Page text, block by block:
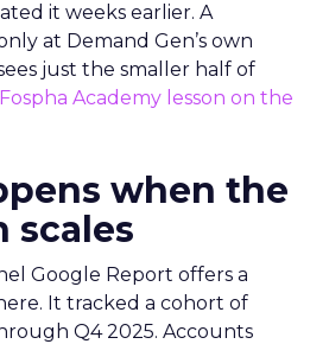
it weeks earlier. A
at Demand Gen’s own
just the smaller half of
Academy lesson on the
when the
scales
Google Report offers a
It tracked a cohort of
Q4 2025. Accounts